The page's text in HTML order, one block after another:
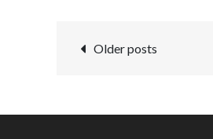
Posts
Older posts